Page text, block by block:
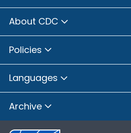
About CDC
Policies
Languages
Archive